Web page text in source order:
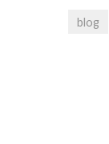
blog